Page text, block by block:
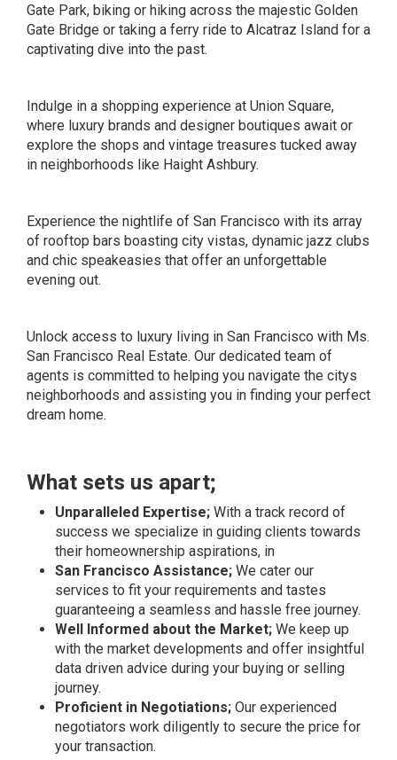
Gate Park, biking or hiking across the majestic Golden
Gate Bridge or taking a ferry ride to Alcatraz Island for a
captivating dive into the past.
Indulge in a shopping experience at Union Square,
where luxury brands and designer boutiques await or
explore the shops and vintage treasures tucked away
in neighborhoods like Haight Ashbury.
Experience the nightlife of San Francisco with its array
of rooftop bars boasting city vistas, dynamic jazz clubs
and chic speakeasies that offer an unforgettable
evening out.
Unlock access to luxury living in San Francisco with Ms.
San Francisco Real Estate. Our dedicated team of
agents is committed to helping you navigate the citys
neighborhoods and assisting you in finding your perfect
dream home.
What sets us apart;
Unparalleled Expertise; With a track record of
success we specialize in guiding clients towards
their homeownership aspirations, in
San Francisco Assistance; We cater our
services to fit your requirements and tastes
guaranteeing a seamless and hassle free journey.
Well Informed about the Market; We keep up
with the market developments and offer insightful
data driven advice during your buying or selling
journey.
Proficient in Negotiations; Our experienced
negotiators work diligently to secure the price for
your transaction.